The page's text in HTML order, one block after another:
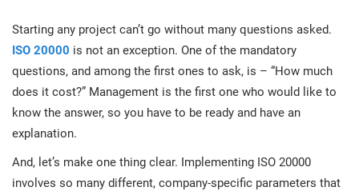
DORA
ISO 42001
EU GDPR
ISO 9001
Other
Consultants
IT & SaaS companies
Critical infrastructure
Manufacturing
About Us
Contact Us
Starting any project can’t go without many questions asked.
ISO 20000 is not an exception. One of the mandatory
questions, and among the first ones to ask, is – “How much
does it cost?” Management is the first one who would like to
know the answer, so you have to be ready and have an
explanation.
And, let’s make one thing clear. Implementing ISO 20000
involves so many different, company-specific parameters that